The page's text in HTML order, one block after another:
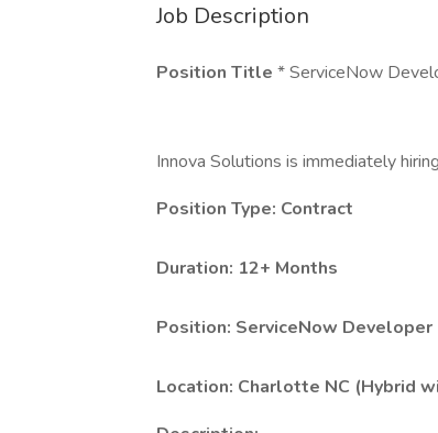
Job Description
Position Title * ServiceNow
Innova Solutions is immediately
Position Type: Contract
Duration: 12+ Months
Position: ServiceNow Developer
Location: Charlotte NC (Hybrid